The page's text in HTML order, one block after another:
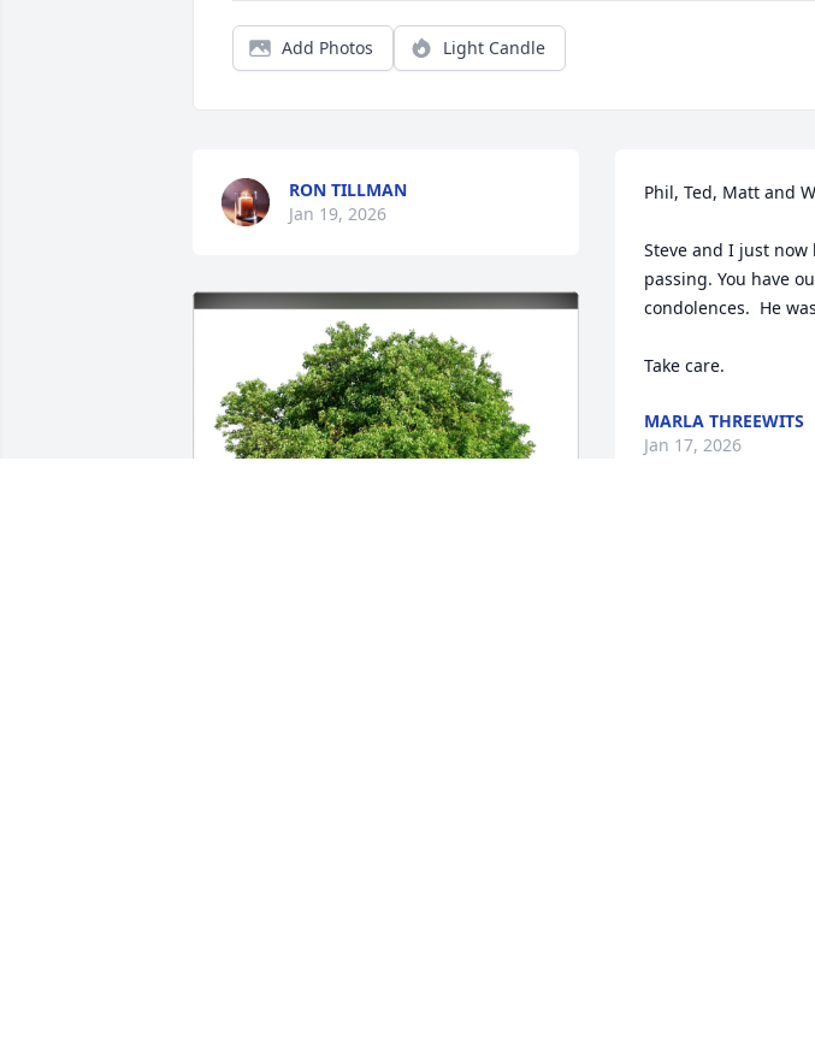
Add Photos Light Candle
RON TILLMAN
Jan 19, 2026
Phil, Ted, Matt and
Steve and I just now
passing. You have
condolences.  He
Take care.
MARLA THREEWITS
Jan 17, 2026